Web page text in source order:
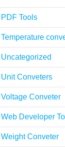
PDF Tools
Temperature
Uncategorized
Unit Conveters
Voltage Conveter
Web Developer
Weight Conveter